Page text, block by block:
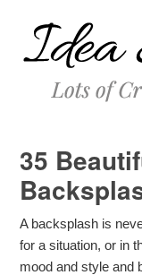
35
A backsplash is
for a situation, or in
mood and style and